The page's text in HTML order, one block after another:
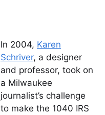
In 2004, Karen
Schriver, a designer
and professor, took on
a Milwaukee
journalist’s challenge
to make the 1040 IRS